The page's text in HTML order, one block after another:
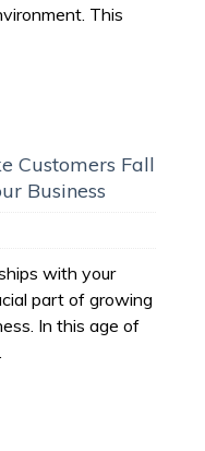
This
Customers Fall
Business
with your
part of growing
In this age of